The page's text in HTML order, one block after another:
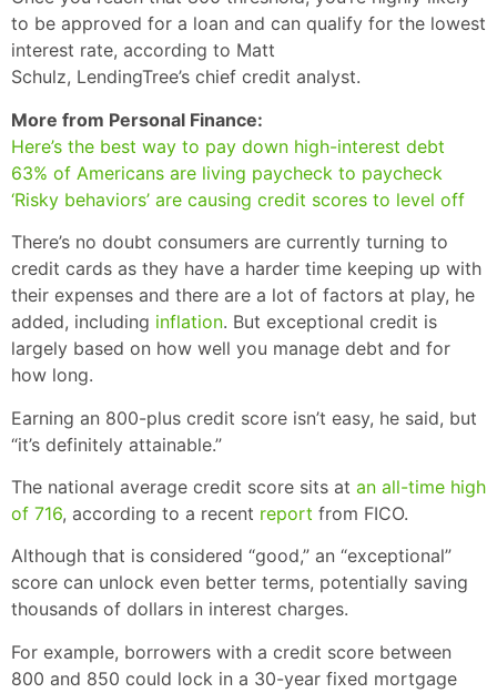
to be approved for a loan and can qualify for the lowest
interest rate, according to Matt
Schulz, LendingTree’s chief credit analyst.
More from Personal Finance:
Here’s the best way to pay down high-interest debt
63% of Americans are living paycheck to paycheck
‘Risky behaviors’ are causing credit scores to level off
There’s no doubt consumers are currently turning to
credit cards as they have a harder time keeping up with
their expenses and there are a lot of factors at play, he
added, including inflation. But exceptional credit is
largely based on how well you manage debt and for
how long.
Earning an 800-plus credit score isn’t easy, he said, but
“it’s definitely attainable.”
The national average credit score sits at an all-time high
of 716, according to a recent report from FICO.
Although that is considered “good,” an “exceptional”
score can unlock even better terms, potentially saving
thousands of dollars in interest charges.
For example, borrowers with a credit score between
800 and 850 could lock in a 30-year fixed mortgage